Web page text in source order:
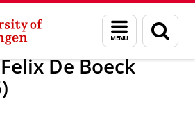
Menu
and
search
page
Instituut
De Boeck